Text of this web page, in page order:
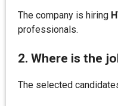
The company is hiring
professionals.
2. Where is the
The selected